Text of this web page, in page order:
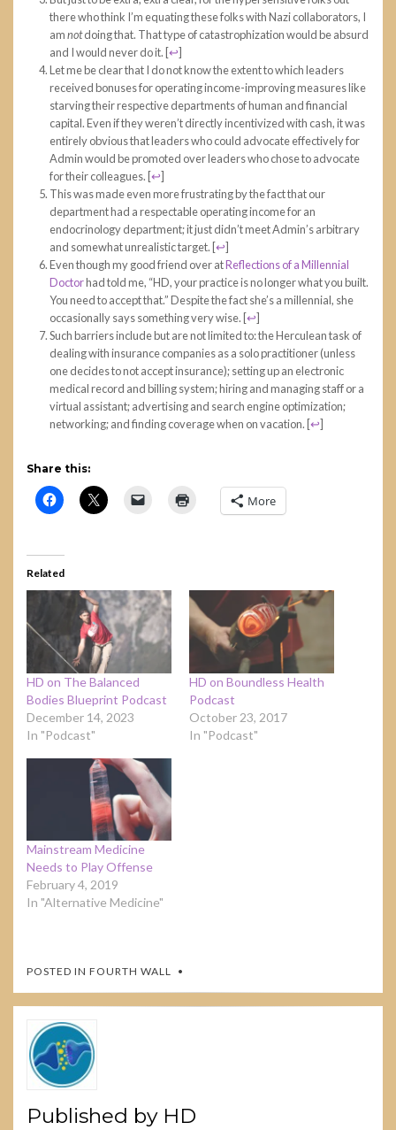
there who think I’m equating these folks with Nazi collaborators, I
amnotdoing that. That type of catastrophization would be absurd
and I would never do it. [↩]
Let me be clear that I do not know the extent to which leaders
received bonuses for operating income-improving measures like
starving their respective departments of human and financial
capital. Even if they weren’t directly incentivized with cash, it was
entirely obvious that leaders who could advocate effectively for
Admin would be promoted over leaders who chose to advocate
for their colleagues. [↩]
This was made even more frustrating by the fact that our
department had a respectable operating income for an
endocrinology department; it just didn’t meet Admin’s arbitrary
and somewhat unrealistic target. [↩]
Even though my good friend over atReflections of a Millennial
Doctorhad told me, “HD, your practice is no longer what you built.
You need to accept that.” Despite the fact she’s a millennial, she
occasionally says something very wise. [↩]
Such barriers include but are not limited to: the Herculean task of
dealing with insurance companies as a solo practitioner (unless
one decides to not accept insurance); setting up an electronic
medical record and billing system; hiring and managing staff or a
virtual assistant; advertising and search engine optimization;
networking; and finding coverage when on vacation. [↩]
Share this:
More
Related
HD on The Balanced
Bodies Blueprint Podcast
December 14, 2023
In "Podcast"
HD on Boundless Health
Podcast
October 23, 2017
In "Podcast"
Mainstream Medicine
Needs to Play Offense
February 4, 2019
In "Alternative Medicine"
POSTED IN FOURTH WALL
Published by HD